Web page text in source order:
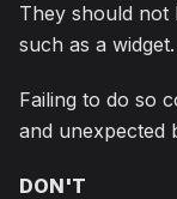
They should not
such as a widget.
Failing to do so
and unexpected
DON'T